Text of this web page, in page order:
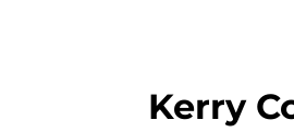
Kerry